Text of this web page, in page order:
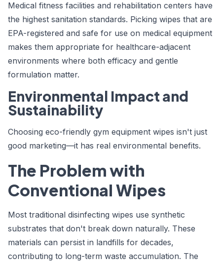
Medical fitness facilities and rehabilitation centers have
the highest sanitation standards. Picking wipes that are
EPA-registered and safe for use on medical equipment
makes them appropriate for healthcare-adjacent
environments where both efficacy and gentle
formulation matter.
Environmental Impact and
Sustainability
Choosing eco-friendly gym equipment wipes isn't just
good marketing—it has real environmental benefits.
The Problem with
Conventional Wipes
Most traditional disinfecting wipes use synthetic
substrates that don't break down naturally. These
materials can persist in landfills for decades,
contributing to long-term waste accumulation. The